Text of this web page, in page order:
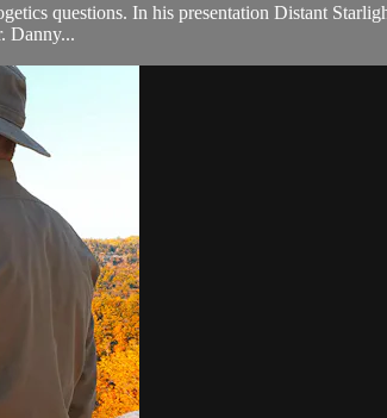
questions. In his presentation Distant
Danny...